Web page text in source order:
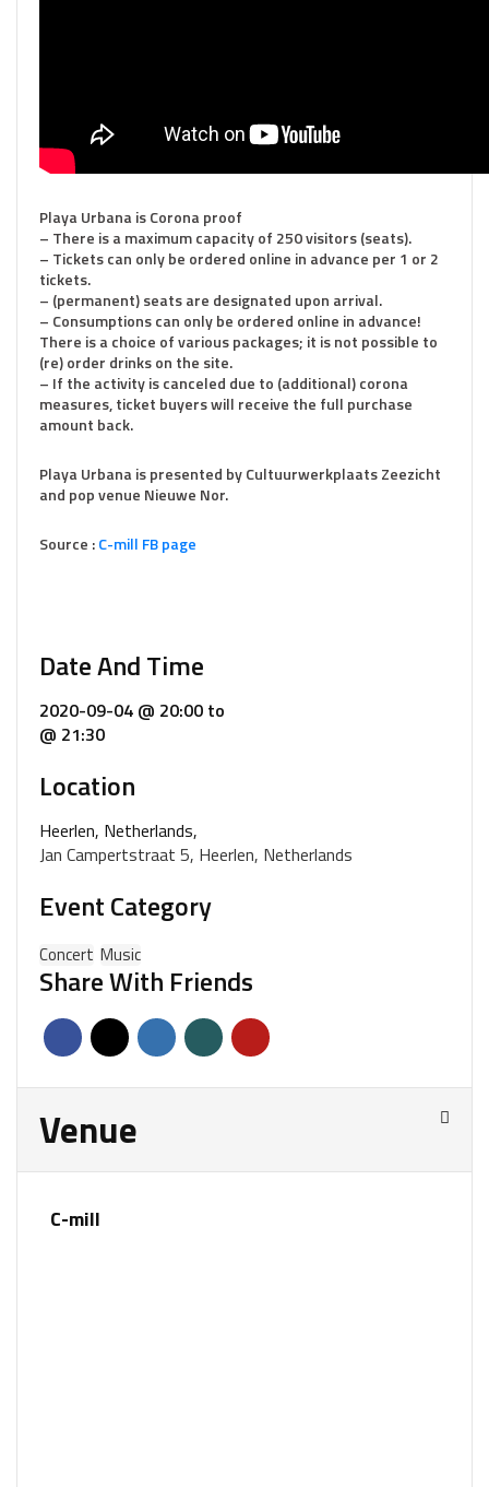
Playa Urbana is Corona proof
– There is a maximum capacity of 250 visitors (seats).
– Tickets can only be ordered online in advance per 1 or 2
tickets.
– (permanent) seats are designated upon arrival.
– Consumptions can only be ordered online in advance!
There is a choice of various packages; it is not possible to
(re) order drinks on the site.
– If the activity is canceled due to (additional) corona
measures, ticket buyers will receive the full purchase
amount back.
Playa Urbana is presented by Cultuurwerkplaats Zeezicht
and pop venue Nieuwe Nor.
Source :C-mill FB page
Date And Time
2020-09-04 @ 20:00 to
@ 21:30
Location
Heerlen, Netherlands,
Jan Campertstraat 5, Heerlen, Netherlands
Event Category
Concert Music
Share With Friends
Venue
C-mill